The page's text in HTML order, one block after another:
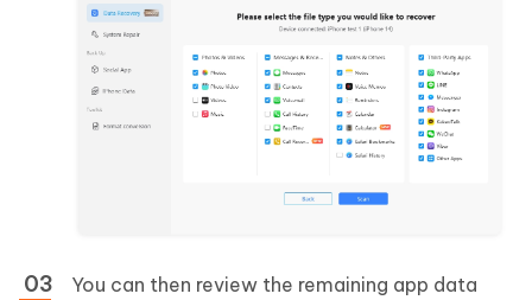
You can then review the remaining app data